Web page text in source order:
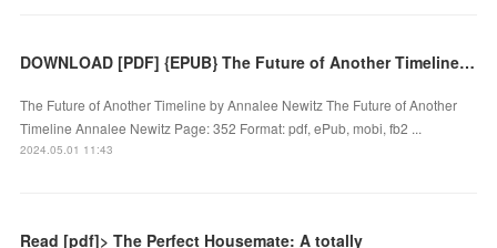
DOWNLOAD [PDF] {EPUB} The Future of Another Timeline by Annalee Newitz
The Future of Another Timeline by Annalee Newitz The Future of Another
Timeline Annalee Newitz Page: 352 Format: pdf, ePub, mobi, fb2 ...
2024.05.01 11:43
Read [pdf]> The Perfect Housemate: A totally